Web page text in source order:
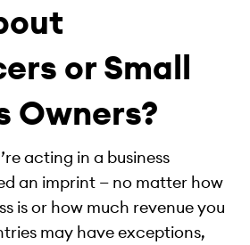
or Small
Owners?
acting in a business
an imprint — no matter how
is or how much revenue you
may have exceptions,